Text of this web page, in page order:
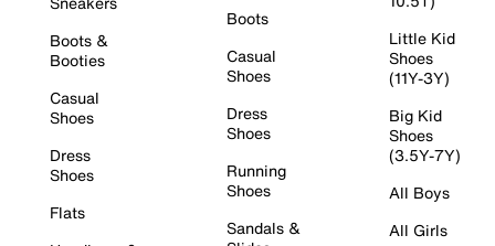
Boots &
Booties
Casual
Shoes
Dress
Shoes
Flats
Boots
Casual
Shoes
Dress
Shoes
Running
Shoes
Sandals &
Little Kid
Shoes
(11Y-3Y)
Big Kid
Shoes
(3.5Y-7Y)
All Boys
All Girls